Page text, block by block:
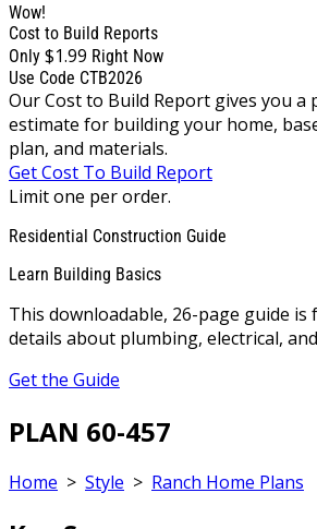
Wow!
Cost to Build Reports
Only $1.99 Right Now
Use Code CTB2026
Our Cost to Build Report gives you a
estimate for building your home,
plan, and materials.
Get Cost To Build Report
Limit one per order.
Residential Construction Guide
Learn Building Basics
This downloadable, 26-page guide is
details about plumbing, electrical,
Get the Guide
PLAN 60-457
Home > Style > Ranch Home Plans